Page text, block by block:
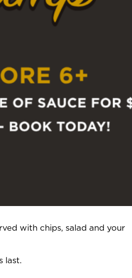
with chips, salad and your
last.